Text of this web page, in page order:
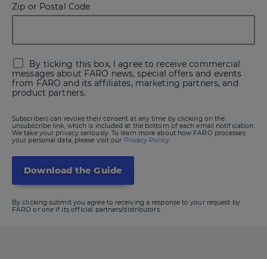
Zip or Postal Code
By ticking this box, I agree to receive commercial
messages about FARO news, special offers and events
from FARO and its affiliates, marketing partners, and
product partners.
Subscribers can revoke their consent at any time by clicking on the
unsubscribe link, which is included at the bottom of each email notification.
We take your privacy seriously. To learn more about how FARO processes
your personal data, please visit our Privacy Policy.
By clicking submit you agree to receiving a response to your request by
FARO or one if its official partners/distributors.